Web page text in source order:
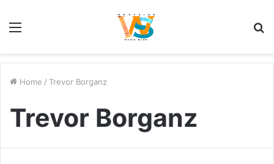
Home / Trevor Borganz
Trevor Borganz